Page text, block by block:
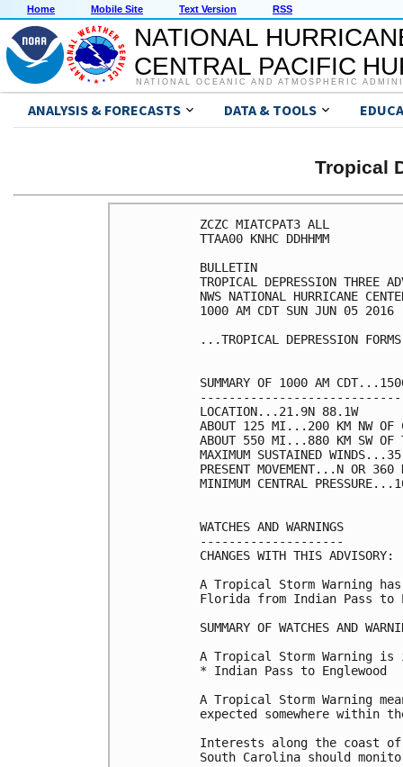
Home Mobile Site Text Version RSS
NATIONAL
CENTRAL PACIFIC
NATIONAL OCEANIC AND ATMOSPHERIC
ANALYSIS & FORECASTS DATA & TOOLS
Tropical
ZCZC MIATCPAT3 ALL
TTAA00 KNHC DDHHMM
BULLETIN
TROPICAL DEPRESSION THREE
NWS NATIONAL HURRICANE
1000 AM CDT SUN JUN 05 2016
...TROPICAL DEPRESSION
SUMMARY OF 1000 AM
LOCATION...21.9N 88.1W
ABOUT 125 MI...200 KM NW OF
ABOUT 550 MI...880 KM SW OF
MAXIMUM SUSTAINED
PRESENT MOVEMENT...N OR
MINIMUM CENTRAL
WATCHES AND WARNINGS
--------------------
CHANGES WITH THIS ADVISORY:
A Tropical Storm Warning
Florida from Indian Pass to
SUMMARY OF WATCHES AND
A Tropical Storm Warning
* Indian Pass to Englewood
A Tropical Storm Warning
expected somewhere within
Interests along the coast
South Carolina should